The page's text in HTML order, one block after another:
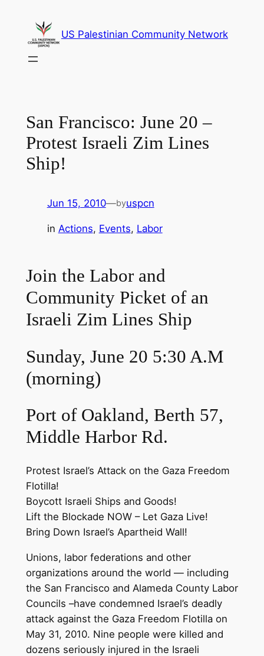
content
US Palestinian Community Network
San Francisco: June 20 –
Protest Israeli Zim Lines
Ship!
Jun 15, 2010—byuspcn
in Actions, Events, Labor
Join the Labor and
Community Picket of an
Israeli Zim Lines Ship
Sunday, June 20 5:30 A.M
(morning)
Port of Oakland, Berth 57,
Middle Harbor Rd.
Protest Israel’s Attack on the Gaza Freedom
Flotilla!
Boycott Israeli Ships and Goods!
Lift the Blockade NOW – Let Gaza Live!
Bring Down Israel’s Apartheid Wall!
Unions, labor federations and other
organizations around the world — including
the San Francisco and Alameda County Labor
Councils –have condemned Israel’s deadly
attack against the Gaza Freedom Flotilla on
May 31, 2010. Nine people were killed and
dozens seriously injured in the Israeli